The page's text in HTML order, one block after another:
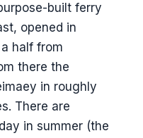
built ferry
opened in
half from
there the
in roughly
There are
in summer (the